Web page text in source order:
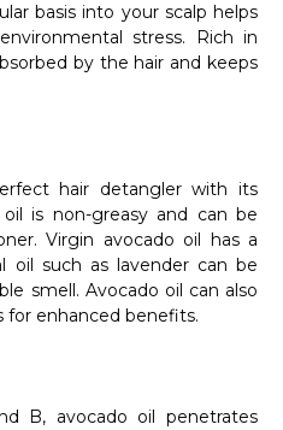
basis into your scalp helps
stress. Rich in
by the hair and keeps
hair detangler with its
is non-greasy and can be
Virgin avocado oil has a
oil such as lavender can be
smell. Avocado oil can also
for enhanced benefits.
B, avocado oil penetrates